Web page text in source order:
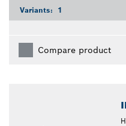
Variants: 1
Compare product